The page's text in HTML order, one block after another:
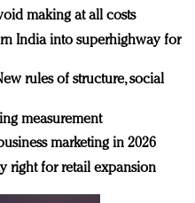
making at all costs
India into superhighway for
rules of structure, social
measurement
marketing in 2026
right for retail expansion